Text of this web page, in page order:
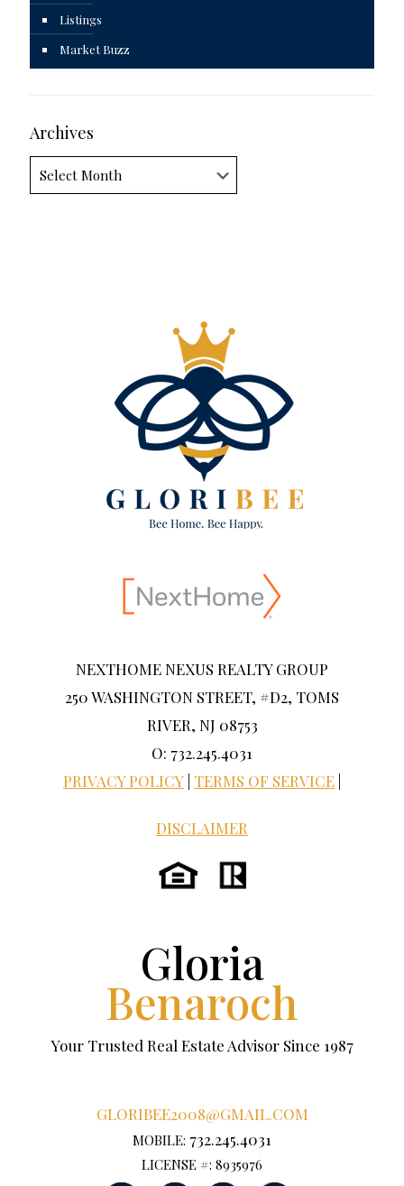
Listings
Market Buzz
Archives
NEXTHOME NEXUS REALTY GROUP
250 WASHINGTON STREET, #D2, TOMS
RIVER, NJ 08753
O: 732.245.4031
PRIVACY POLICY TERMS OF SERVICE
DISCLAIMER
Gloria
Benaroch
Your Trusted Real Estate Advisor Since 1987
GLORIBEE2008@GMAIL.COM
MOBILE: 732.245.4031
LICENSE #: 8935976